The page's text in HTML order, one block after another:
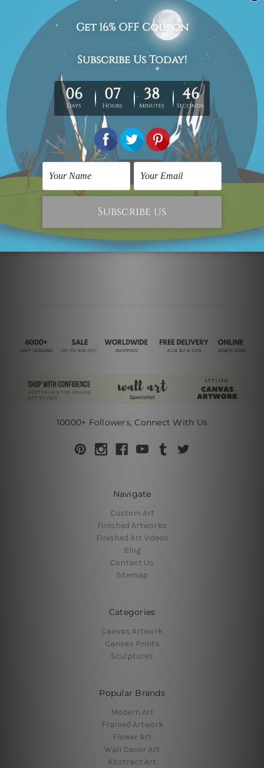
Framed Artwork
Colorful Smirches
Abstract Art
Colorific Smirches
10000+ Followers, Connect With Us
Navigate
Custom Art
Finished Artworks
Finished Art Videos
Blog
Contact Us
Sitemap
Categories
Canvas Artwork
Canvas Prints
Sculptures
Popular Brands
Modern Art
Framed Artwork
Flower Art
Wall Decor Art
Abstract Art